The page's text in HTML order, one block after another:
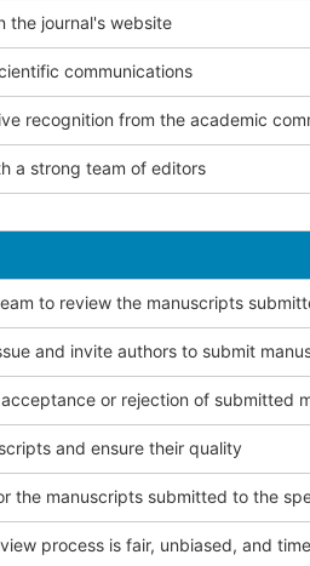
the journal's website
communications
recognition from the academic
a strong team of editors
to review the manuscripts
and invite authors to submit
or rejection of submitted
and ensure their quality
the manuscripts submitted to the
process is fair, unbiased, and